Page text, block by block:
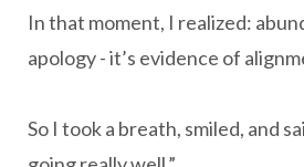
In that moment, I realized:
apology - it’s evidence of
So I took a breath, smiled, and